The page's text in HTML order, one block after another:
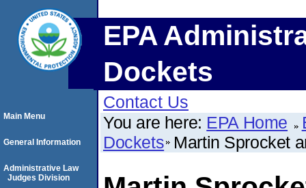
EPA
Dockets
Contact Us
You are here: EPA Home
Dockets Martin Sprocket
Main Menu
General Information
Administrative Law
Judges Division